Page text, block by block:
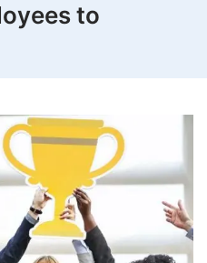
to